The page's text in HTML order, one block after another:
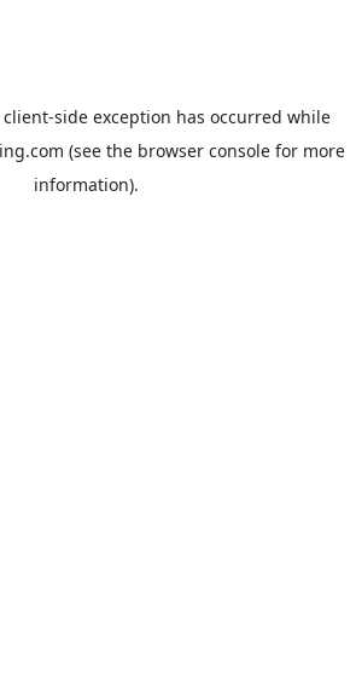
client-side exception has occurred while
(see the browser consolefor more
information).